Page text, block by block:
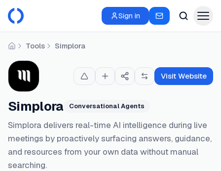
Sign in
HomeTools Simplora
Simplora Conversational Agents
Simplora delivers real-time AI intelligence during live
meetings by proactively surfacing answers, guidance,
and resources from your own data without manual
searching.
Visit Website